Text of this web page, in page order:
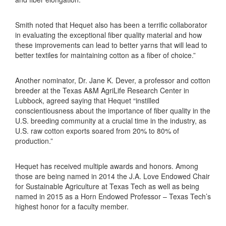
Smith noted that Hequet also has been a terrific collaborator
in evaluating the exceptional fiber quality material and how
these improvements can lead to better yarns that will lead to
better textiles for maintaining cotton as a fiber of choice.”
Another nominator, Dr. Jane K. Dever, a professor and cotton
breeder at the Texas A&M AgriLife Research Center in
Lubbock, agreed saying that Hequet “instilled
conscientiousness about the importance of fiber quality in the
U.S. breeding community at a crucial time in the industry, as
U.S. raw cotton exports soared from 20% to 80% of
production.”
Hequet has received multiple awards and honors. Among
those are being named in 2014 the J.A. Love Endowed Chair
for Sustainable Agriculture at Texas Tech as well as being
named in 2015 as a Horn Endowed Professor – Texas Tech’s
highest honor for a faculty member.